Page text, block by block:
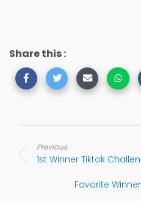
Share this :
Previous
1st Winner Tiktok
Favorite